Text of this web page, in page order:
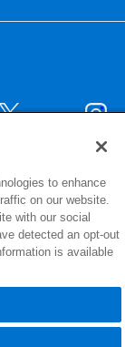
to enhance
on our website.
with our social
detected an opt-out
is available